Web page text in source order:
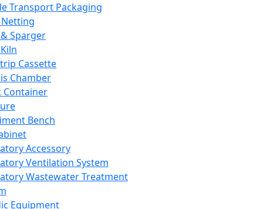
Transport Packaging
Sparger
Cassette
Chamber
Container
Bench
Accessory
Ventilation System
Wastewater Treatment
Equipment